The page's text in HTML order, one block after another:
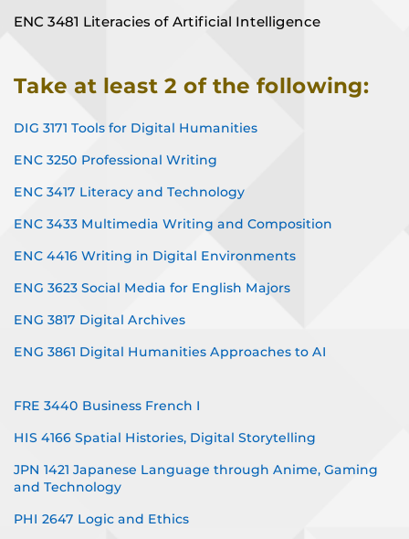
ENC 3481 Literacies of Artificial Intelligence
Take at least 2 of the following:
DIG 3171 Tools for Digital Humanities
ENC 3250 Professional Writing
ENC 3417 Literacy and Technology
ENC 3433 Multimedia Writing and Composition
ENC 4416 Writing in Digital Environments
ENG 3623 Social Media for English Majors
ENG 3817 Digital Archives
ENG 3861 Digital Humanities Approaches to AI
FRE 3440 Business French I
HIS 4166 Spatial Histories, Digital Storytelling
JPN 1421 Japanese Language through Anime, Gaming
and Technology
PHI 2647 Logic and Ethics